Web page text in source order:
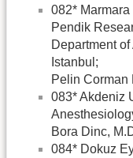
082*
Pendik
Department
Istanbul;
Pelin Corman
083* Akdeniz
Bora Dinc,
084* Dokuz